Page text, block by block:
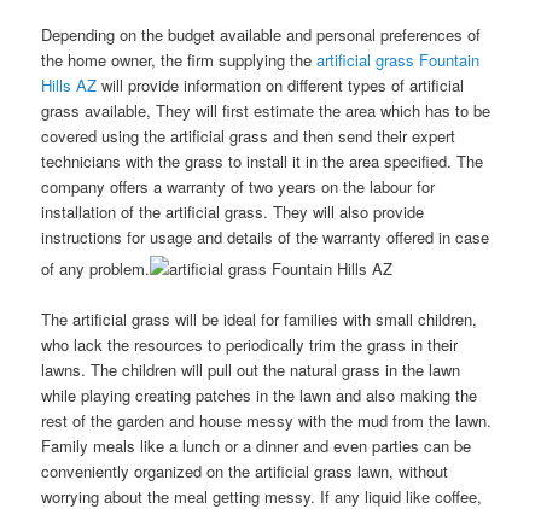
Depending on the budget available and personal preferences of
the home owner, the firm supplying theartificial grass Fountain
Hills AZ will provide information on different types of artificial
grass available, They will first estimate the area which has to be
covered using the artificial grass and then send their expert
technicians with the grass to install it in the area specified. The
company offers a warranty of two years on the labour for
installation of the artificial grass. They will also provide
instructions for usage and details of the warranty offered in case
of any problem.
The artificial grass will be ideal for families with small children,
who lack the resources to periodically trim the grass in their
lawns. The children will pull out the natural grass in the lawn
while playing creating patches in the lawn and also making the
rest of the garden and house messy with the mud from the lawn.
Family meals like a lunch or a dinner and even parties can be
conveniently organized on the artificial grass lawn, without
worrying about the meal getting messy. If any liquid like coffee,